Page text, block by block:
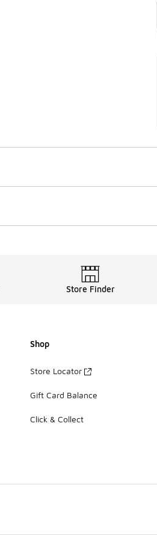
Store Finder
Shop
Store Locator
Gift Card Balance
Click & Collect